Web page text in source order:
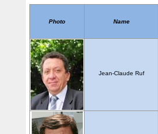
Photo Name
Jean-Claude Ruf